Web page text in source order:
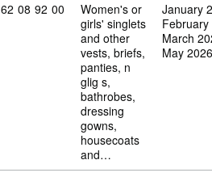
Commodity code: 62 08 92 00
62 08 92 00
Women's or
girls' singlets
and other
vests, briefs,
panties, n
glig s,
bathrobes,
dressing
gowns,
housecoats
and…
January
March
May 2026